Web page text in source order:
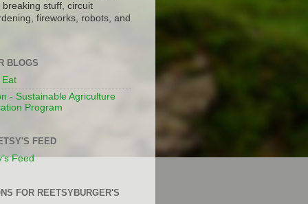
stuff, circuit
fireworks, robots, and
BLOGS
Eat
- Sustainable Agriculture
Program
FEED
Feed
FOR REETSYBURGER'S